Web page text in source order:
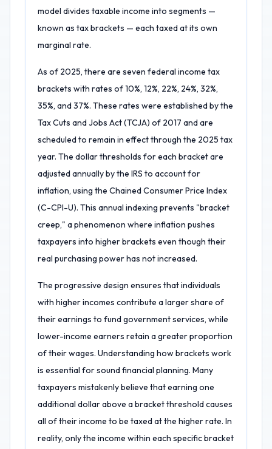
model divides taxable income into segments —
known as tax brackets — each taxed at its own
marginal rate.
As of 2025, there are seven federal income tax
brackets with rates of 10%, 12%, 22%, 24%, 32%,
35%, and 37%. These rates were established by the
Tax Cuts and Jobs Act (TCJA) of 2017 and are
scheduled to remain in effect through the 2025 tax
year. The dollar thresholds for each bracket are
adjusted annually by the IRS to account for
inflation, using the Chained Consumer Price Index
(C-CPI-U). This annual indexing prevents "bracket
creep," a phenomenon where inflation pushes
taxpayers into higher brackets even though their
real purchasing power has not increased.
The progressive design ensures that individuals
with higher incomes contribute a larger share of
their earnings to fund government services, while
lower-income earners retain a greater proportion
of their wages. Understanding how brackets work
is essential for sound financial planning. Many
taxpayers mistakenly believe that earning one
additional dollar above a bracket threshold causes
all of their income to be taxed at the higher rate. In
reality, only the income within each specific bracket